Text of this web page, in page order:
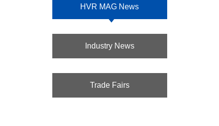
HVR MAG News
Industry News
Trade Fairs